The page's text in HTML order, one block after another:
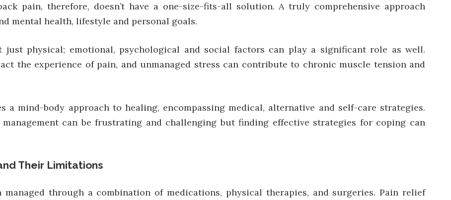
pain, therefore, doesn’t have a one-size-fits-all solution. A truly comprehensive approach
mental health, lifestyle and personal goals.
physical; emotional, psychological and social factors can play a significant role as well.
the experience of pain, and unmanaged stress can contribute to chronic muscle tension and
a mind-body approach to healing, encompassing medical, alternative and self-care strategies.
can be frustrating and challenging but finding effective strategies for coping can
Their Limitations
through a combination of medications, physical therapies, and surgeries. Pain relief